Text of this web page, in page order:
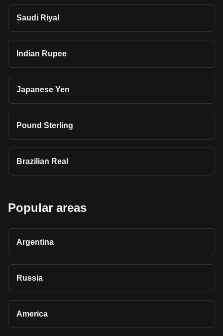
Saudi Riyal
Indian Rupee
Japanese Yen
Pound Sterling
Brazilian Real
Popular areas
Argentina
Russia
America